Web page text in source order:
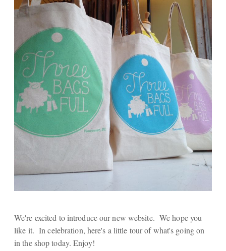
We're excited to introduce our new website. We hope you
like it. In celebration, here's a little tour of what's going on
in the shop today. Enjoy!